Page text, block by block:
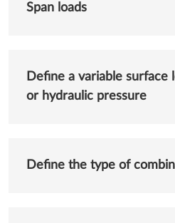
Span loads
Define a variable surface
or hydraulic pressure
Define the type of